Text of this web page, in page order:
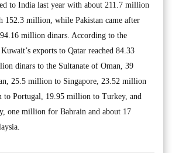
to India last year with about 211.7 million
152.3 million, while Pakistan came after
million dinars. According to the
exports to Qatar reached 84.33
dinars to the Sultanate of Oman, 39
25.5 million to Singapore, 23.52 million
Portugal, 19.95 million to Turkey, and
one million for Bahrain and about 17